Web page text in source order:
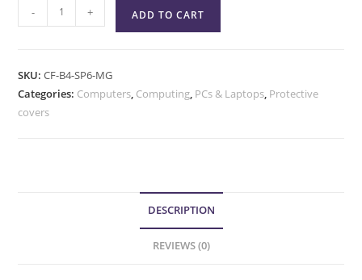
- + ADD TO CART
SKU:CF-B4-SP6-MG
Categories: Computers, Computing, PCs & Laptops, Protective
covers
DESCRIPTION
REVIEWS (0)